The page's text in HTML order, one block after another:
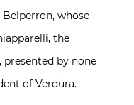
whose
the
presented by none
of Verdura.